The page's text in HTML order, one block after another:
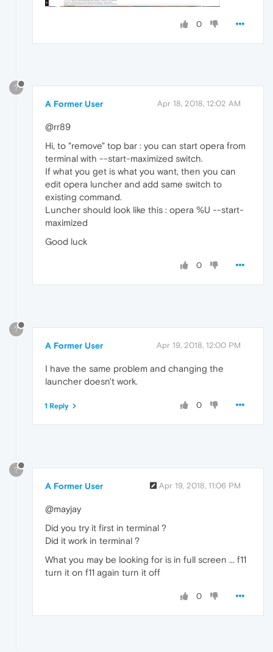
0
?
A Former User Apr 18, 2018, 12:02 AM
@rr89
Hi, to "remove" top bar : you can start opera from
terminal with --start-maximized switch.
If what you get is what you want, then you can
edit opera luncher and add same switch to
existing command.
Luncher should look like this : opera %U --start-
maximized
Good luck
0
?
A Former User Apr 19, 2018, 12:00 PM
I have the same problem and changing the
launcher doesn't work.
0
1 Reply
?
A Former User Apr 19, 2018, 11:06 PM
@mayjay
Did you try it first in terminal ?
Did it work in terminal ?
What you may be looking for is in full screen ... f11
turn it on f11 again turn it off
0